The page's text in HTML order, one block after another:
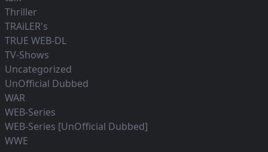
Thriller
TRAiLER's
TRUE WEB-DL
TV-Shows
Uncategorized
UnOfficial Dubbed
WAR
WEB-Series
WEB-Series [UnOfficial Dubbed]
WWE